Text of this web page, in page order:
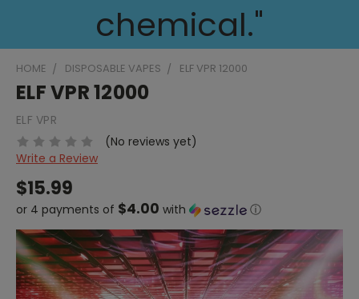
chemical."
HOME DISPOSABLE VAPES ELF VPR 12000
ELF VPR 12000
ELF VPR
(No reviews yet)
Write a Review
$15.99
or 4 payments of $4.00 with ⓘ